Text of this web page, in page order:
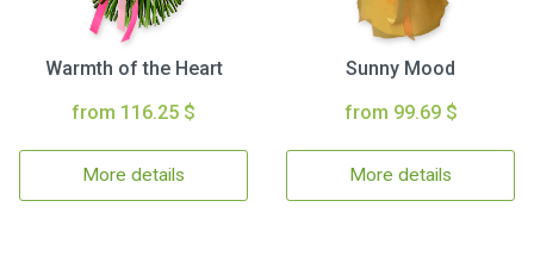
Warmth of the Heart
from 116.25 $
More details
Sunny Mood
from 99.69 $
More details